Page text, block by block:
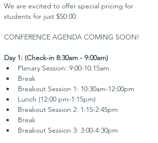
We are excited to offer special pricing for
students for just $50.00.
​CONFERENCE AGENDA COMING SOON!
Day 1: (Check-in 8:30am - 9:00am)
Plenary Session: 9:00-10:15am
Break
Breakout Session 1: 10:30am-12:00pm
Lunch (12:00 pm-1:15pm)
Breakout Session 2: 1:15-2:45pm
Break
Breakout Session 3: 3:00-4:30pm